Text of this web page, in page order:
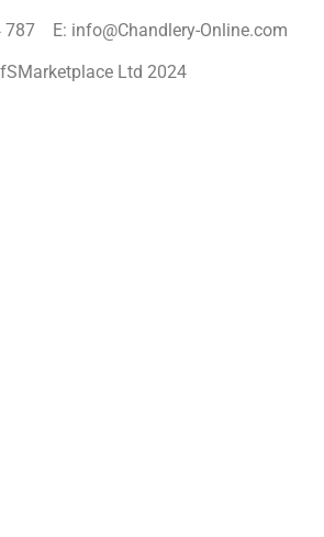
787 E: info@Chandlery-Online.com
Ltd 2024